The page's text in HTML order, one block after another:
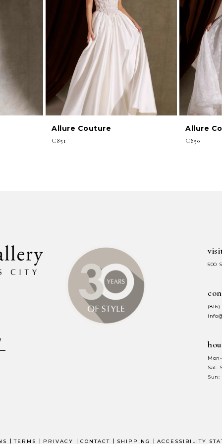
Allure Couture
C851
Allure
C850
500
(816)
Sat:
Sun:
TERMS PRIVACY CONTACT SHIPPING ACCESSIBILITY